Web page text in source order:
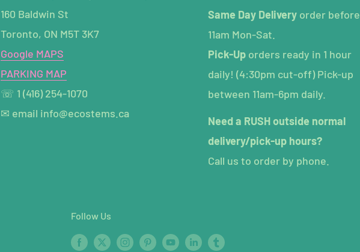
160 Baldwin St
Toronto, ON M5T 3K7
Google MAPS
PARKING MAP
☏ 1 (416) 254-1070
✉ email info@ecostems.ca
Same Day Deliveryorder before
11am Mon-Sat.
Pick-Uporders ready in 1 hour
daily! (4:30pm cut-off) Pick-up
between 11am-6pm daily.
Need a RUSH outside normal
delivery/pick-up hours?
Call us to order by phone.
Follow Us